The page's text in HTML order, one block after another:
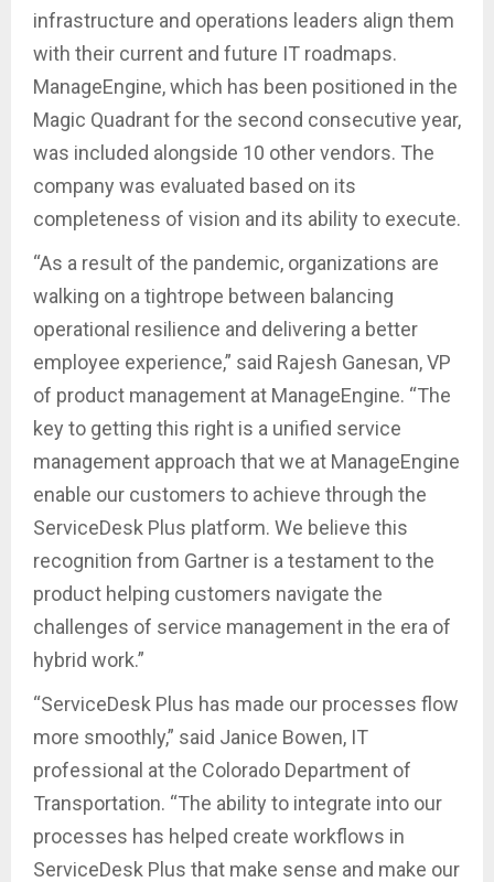
infrastructure and operations leaders align them
with their current and future IT roadmaps.
ManageEngine, which has been positioned in the
Magic Quadrant for the second consecutive year,
was included alongside 10 other vendors. The
company was evaluated based on its
completeness of vision and its ability to execute.
“As a result of the pandemic, organizations are
walking on a tightrope between balancing
operational resilience and delivering a better
employee experience,” said Rajesh Ganesan, VP
of product management at ManageEngine. “The
key to getting this right is a unified service
management approach that we at ManageEngine
enable our customers to achieve through the
ServiceDesk Plus platform. We believe this
recognition from Gartner is a testament to the
product helping customers navigate the
challenges of service management in the era of
hybrid work.”
“ServiceDesk Plus has made our processes flow
more smoothly,” said Janice Bowen, IT
professional at the Colorado Department of
Transportation. “The ability to integrate into our
processes has helped create workflows in
ServiceDesk Plus that make sense and make our